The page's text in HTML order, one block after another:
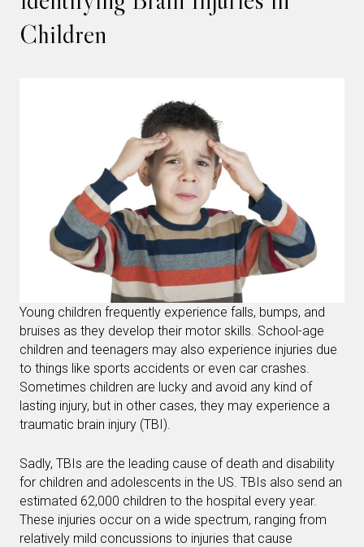
Children
Young children frequently experience falls, bumps, and
bruises as they develop their motor skills. School-age
children and teenagers may also experience injuries due
to things like sports accidents or even car crashes.
Sometimes children are lucky and avoid any kind of
lasting injury, but in other cases, they may experience a
traumatic brain injury (TBI).
Sadly, TBIs are the leading cause of death and disability
for children and adolescents in the US. TBIs also send an
estimated 62,000 children to the hospital every year.
These injuries occur on a wide spectrum, ranging from
relatively mild concussions to injuries that cause